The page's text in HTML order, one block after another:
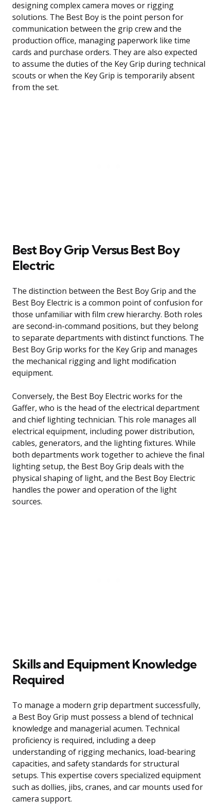
designing complex camera moves or rigging
solutions. The Best Boy is the point person for
communication between the grip crew and the
production office, managing paperwork like time
cards and purchase orders. They are also expected
to assume the duties of the Key Grip during technical
scouts or when the Key Grip is temporarily absent
from the set.
Best Boy Grip Versus Best Boy
Electric
The distinction between the Best Boy Grip and the
Best Boy Electric is a common point of confusion for
those unfamiliar with film crew hierarchy. Both roles
are second-in-command positions, but they belong
to separate departments with distinct functions. The
Best Boy Grip works for the Key Grip and manages
the mechanical rigging and light modification
equipment.
Conversely, the Best Boy Electric works for the
Gaffer, who is the head of the electrical department
and chief lighting technician. This role manages all
electrical equipment, including power distribution,
cables, generators, and the lighting fixtures. While
both departments work together to achieve the final
lighting setup, the Best Boy Grip deals with the
physical shaping of light, and the Best Boy Electric
handles the power and operation of the light
sources.
Skills and Equipment Knowledge
Required
To manage a modern grip department successfully,
a Best Boy Grip must possess a blend of technical
knowledge and managerial acumen. Technical
proficiency is required, including a deep
understanding of rigging mechanics, load-bearing
capacities, and safety standards for structural
setups. This expertise covers specialized equipment
such as dollies, jibs, cranes, and car mounts used for
camera support.